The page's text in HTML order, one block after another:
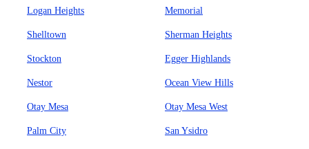
Logan Heights Memorial
Shelltown Sherman Heights
Stockton Egger Highlands
Nestor Ocean View Hills
Otay Mesa Otay Mesa West
Palm City San Ysidro